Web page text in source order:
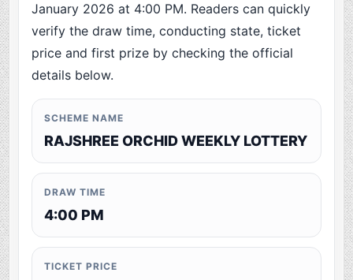
January 2026 at 4:00 PM. Readers can quickly
verify the draw time, conducting state, ticket
price and first prize by checking the official
details below.
SCHEME NAME
RAJSHREE ORCHID WEEKLY LOTTERY
DRAW TIME
4:00 PM
TICKET PRICE